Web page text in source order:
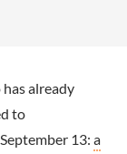
already
to
13: a